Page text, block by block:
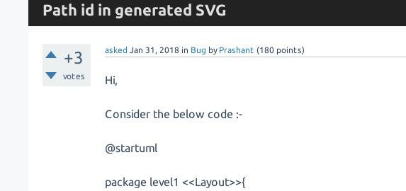
Path id in generated SVG
+3
votes
asked Jan 31, 2018 in Bug by Prashant (180 points)
Hi,
Consider the below code :-
@startuml
package level1 <<Layout>>{